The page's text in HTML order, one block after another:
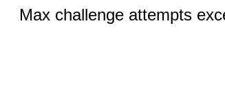
Max challenge attempts